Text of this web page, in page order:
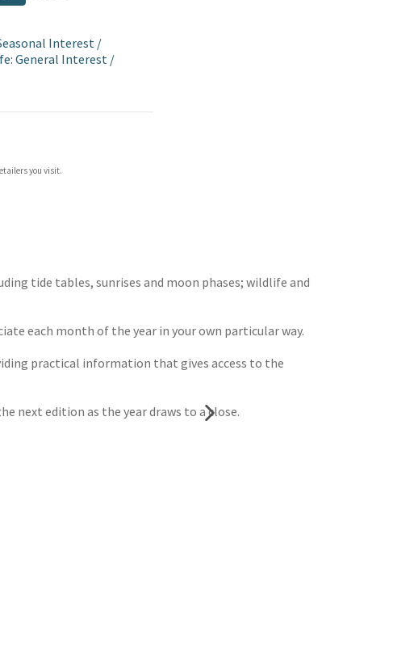
Interest /
General Interest /
you visit.
tide tables, sunrises and moon phases; wildlife and
each month of the year in your own particular way.
practical information that gives access to the
next edition as the year draws to a close.